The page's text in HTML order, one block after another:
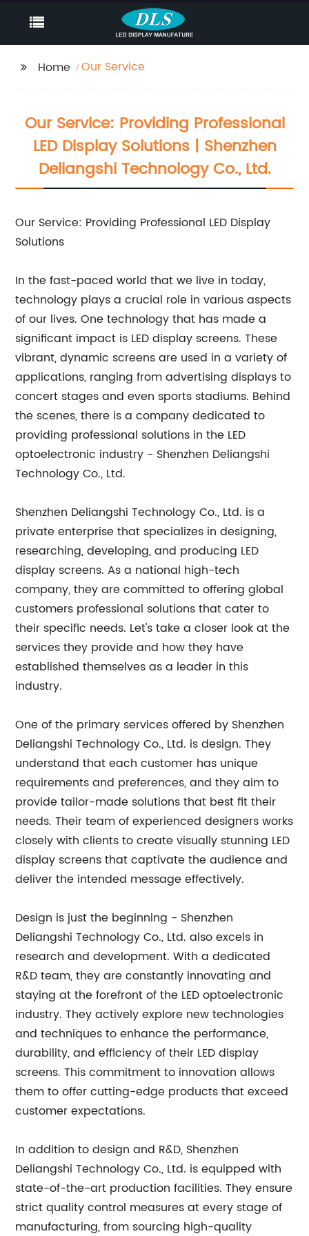
Home Our Service
Our Service: Providing Professional
LED Display Solutions | Shenzhen
Deliangshi Technology Co., Ltd.
Our Service: Providing Professional LED Display
Solutions
In the fast-paced world that we live in today,
technology plays a crucial role in various aspects
of our lives. One technology that has made a
significant impact is LED display screens. These
vibrant, dynamic screens are used in a variety of
applications, ranging from advertising displays to
concert stages and even sports stadiums. Behind
the scenes, there is a company dedicated to
providing professional solutions in the LED
optoelectronic industry - Shenzhen Deliangshi
Technology Co., Ltd.
Shenzhen Deliangshi Technology Co., Ltd. is a
private enterprise that specializes in designing,
researching, developing, and producing LED
display screens. As a national high-tech
company, they are committed to offering global
customers professional solutions that cater to
their specific needs. Let's take a closer look at the
services they provide and how they have
established themselves as a leader in this
industry.
One of the primary services offered by Shenzhen
Deliangshi Technology Co., Ltd. is design. They
understand that each customer has unique
requirements and preferences, and they aim to
provide tailor-made solutions that best fit their
needs. Their team of experienced designers works
closely with clients to create visually stunning LED
display screens that captivate the audience and
deliver the intended message effectively.
Design is just the beginning - Shenzhen
Deliangshi Technology Co., Ltd. also excels in
research and development. With a dedicated
R&D team, they are constantly innovating and
staying at the forefront of the LED optoelectronic
industry. They actively explore new technologies
and techniques to enhance the performance,
durability, and efficiency of their LED display
screens. This commitment to innovation allows
them to offer cutting-edge products that exceed
customer expectations.
In addition to design and R&D, Shenzhen
Deliangshi Technology Co., Ltd. is equipped with
state-of-the-art production facilities. They ensure
strict quality control measures at every stage of
manufacturing, from sourcing high-quality